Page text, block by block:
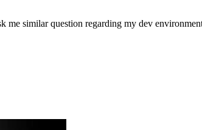
me similar question regarding my dev